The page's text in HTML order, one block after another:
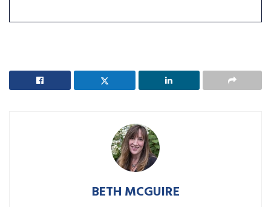
BETH MCGUIRE